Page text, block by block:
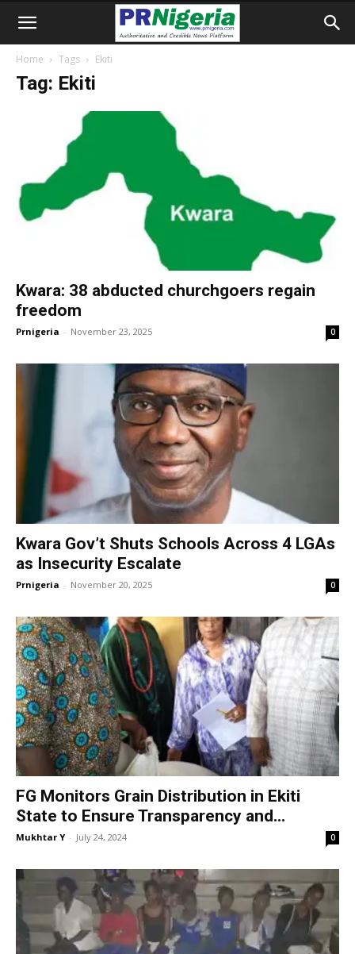
Home Tags Ekiti
Tag: Ekiti
Kwara: 38 abducted churchgoers regain
freedom
Prnigeria - November 23, 2025 0
Kwara Gov’t Shuts Schools Across 4 LGAs
as Insecurity Escalate
Prnigeria - November 20, 2025 0
FG Monitors Grain Distribution in Ekiti
State to Ensure Transparency and...
Mukhtar Y - July 24, 2024 0